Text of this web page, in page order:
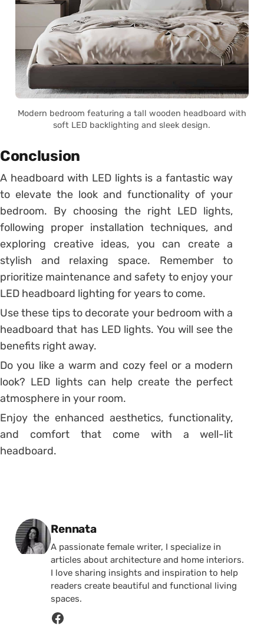
Modern bedroom featuring a tall wooden headboard with
soft LED backlighting and sleek design.
Conclusion
A headboard with LED lights is a fantastic way
to elevate the look and functionality of your
bedroom. By choosing the right LED lights,
following proper installation techniques, and
exploring creative ideas, you can create a
stylish and relaxing space. Remember to
prioritize maintenance and safety to enjoy your
LED headboard lighting for years to come.
Use these tips to decorate your bedroom with a
headboard that has LED lights. You will see the
benefits right away.
Do you like a warm and cozy feel or a modern
look? LED lights can help create the perfect
atmosphere in your room.
Enjoy the enhanced aesthetics, functionality,
and comfort that come with a well-lit
headboard.
Posted by
Rennata
A passionate female writer, I specialize in
articles about architecture and home interiors.
I love sharing insights and inspiration to help
readers create beautiful and functional living
spaces.